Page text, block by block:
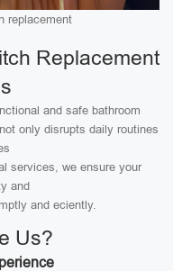
replacement
Replacement
and safe bathroom
only disrupts daily routines
services, we ensure your
and
and eciently.
Us?